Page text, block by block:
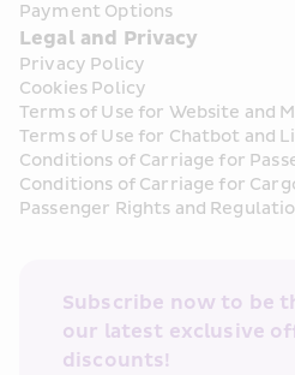
Payment Options
Legal and Privacy
Privacy Policy
Cookies Policy
Terms of Use for Website and
Terms of Use for Chatbot and
Conditions of Carriage for
Conditions of Carriage for
Passenger Rights and
Subscribe now to be
our latest exclusive
discounts!